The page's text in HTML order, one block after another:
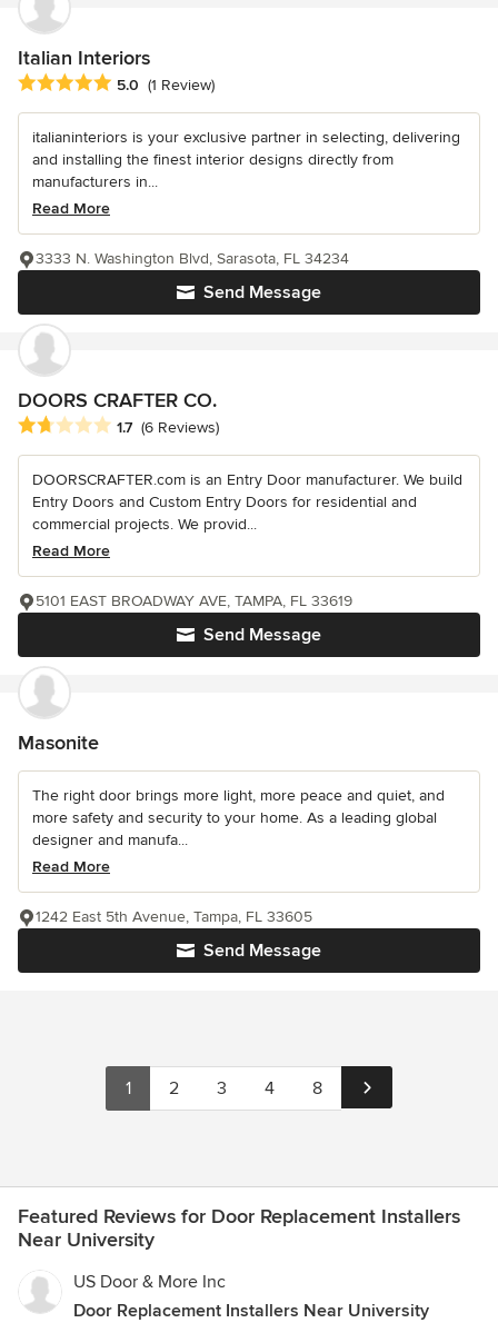
Italian Interiors
Average rating: 5 out of 5 stars
5.0 (1 Review)
italianinteriors is your exclusive partner in selecting, delivering
and installing the finest interior designs directly from
manufacturers in...
Read More
Send Message
3333 N. Washington Blvd, Sarasota, FL 34234
DOORS CRAFTER CO.
Average rating: 1.7 out of 5 stars
1.7 (6 Reviews)
DOORSCRAFTER.com is an Entry Door manufacturer. We build
Entry Doors and Custom Entry Doors for residential and
commercial projects. We provid...
Read More
Send Message
5101 EAST BROADWAY AVE, TAMPA, FL 33619
Masonite
The right door brings more light, more peace and quiet, and
more safety and security to your home. As a leading global
designer and manufa...
Read More
Send Message
1242 East 5th Avenue, Tampa, FL 33605
1 2 3 4 8
Featured Reviews for Door Replacement Installers
Near University
US Door & More Inc
Door Replacement Installers Near University